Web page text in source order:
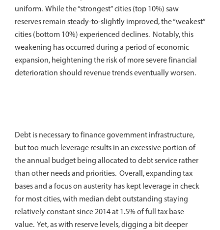
uniform. While the “strongest” cities (top 10%) saw
reserves remain steady-to-slightly improved, the “weakest”
cities (bottom 10%) experienced declines. Notably, this
weakening has occurred during a period of economic
expansion, heightening the risk of more severe financial
deterioration should revenue trends eventually worsen.
Debt is necessary to finance government infrastructure,
but too much leverage results in an excessive portion of
the annual budget being allocated to debt service rather
than other needs and priorities. Overall, expanding tax
bases and a focus on austerity has kept leverage in check
for most cities, with median debt outstanding staying
relatively constant since 2014 at 1.5% of full tax base
value. Yet, as with reserve levels, digging a bit deeper